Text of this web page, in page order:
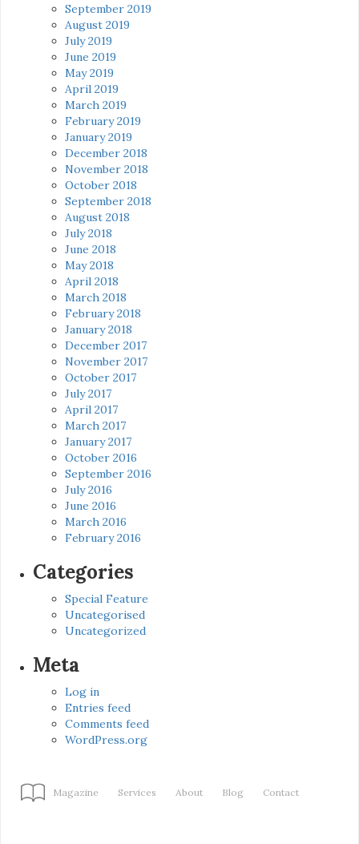
September 2019
August 2019
July 2019
June 2019
May 2019
April 2019
March 2019
February 2019
January 2019
December 2018
November 2018
October 2018
September 2018
August 2018
July 2018
June 2018
May 2018
April 2018
March 2018
February 2018
January 2018
December 2017
November 2017
October 2017
July 2017
April 2017
March 2017
January 2017
October 2016
September 2016
July 2016
June 2016
March 2016
February 2016
Categories
Special Feature
Uncategorised
Uncategorized
Meta
Log in
Entries feed
Comments feed
WordPress.org
Magazine Services About Blog Contact